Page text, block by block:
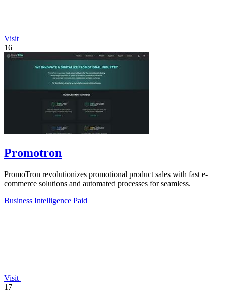
Visit
16
Promotron
PromoTron revolutionizes promotional product sales with fast e-
commerce solutions and automated processes for seamless.
Business Intelligence Paid
Visit
17